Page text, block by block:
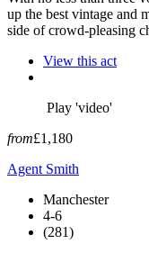
up the best vintage and
side of crowd-pleasing
View this act
Play 'video'
from£1,180
Agent Smith
Manchester
4-6
(281)